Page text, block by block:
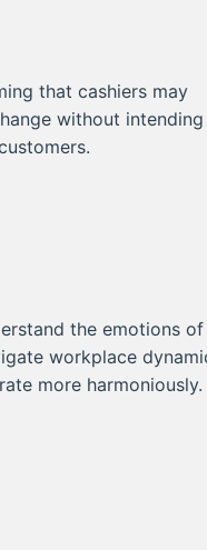
that cashiers may
without
the emotions of
workplace
more harmoniously.